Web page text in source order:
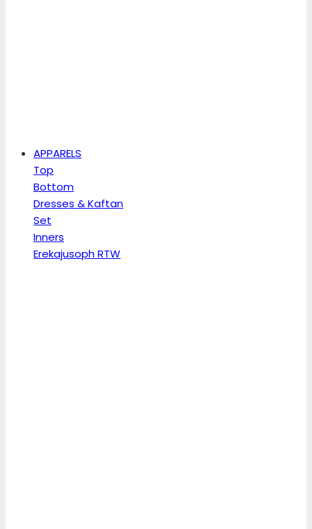
APPARELS
Top
Bottom
Dresses & Kaftan
Set
Inners
Erekajusoph RTW